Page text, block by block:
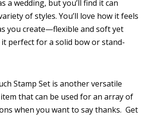
a wedding, but you’ll find it can
of styles. You’ll love how it feels
you create—flexible and soft yet
perfect for a solid bow or stand-
Stamp Set is another versatile
that can be used for an array of
when you want to say thanks. Get